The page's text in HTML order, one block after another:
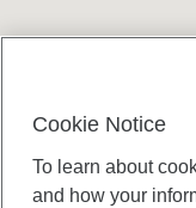
Cookie Notice
To learn about
and how your